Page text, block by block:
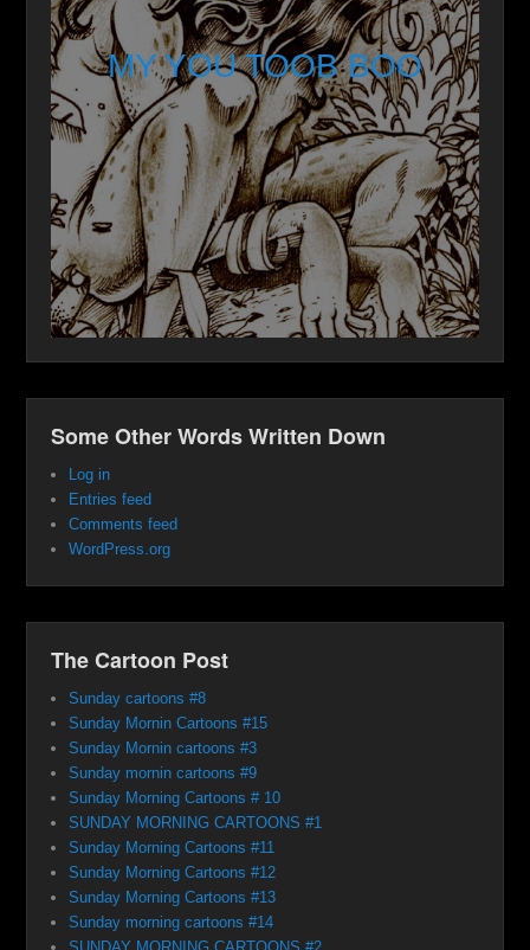
MY YOU TOOB BOO
Some Other Words Written Down
Log in
Entries feed
Comments feed
WordPress.org
The Cartoon Post
Sunday cartoons #8
Sunday Mornin Cartoons #15
Sunday Mornin cartoons #3
Sunday mornin cartoons #9
Sunday Morning Cartoons # 10
SUNDAY MORNING CARTOONS #1
Sunday Morning Cartoons #11
Sunday Morning Cartoons #12
Sunday Morning Cartoons #13
Sunday morning cartoons #14